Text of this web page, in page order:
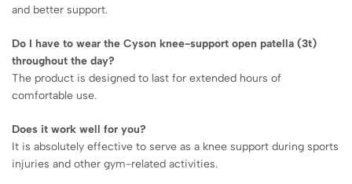
and better support.
Do I have to wear the Cyson knee-support open patella (3t)
throughout the day?
The product is designed to last for extended hours of
comfortable use.
Does it work well for you?
It is absolutely effective to serve as a knee support during sports
injuries and other gym-related activities.